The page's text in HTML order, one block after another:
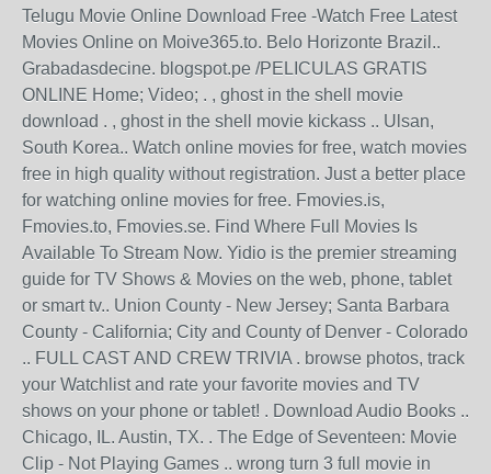
Telugu Movie Online Download Free -Watch Free Latest
Movies Online on Moive365.to. Belo Horizonte Brazil..
Grabadasdecine. blogspot.pe /PELICULAS GRATIS
ONLINE Home; Video; . , ghost in the shell movie
download . , ghost in the shell movie kickass .. Ulsan,
South Korea.. Watch online movies for free, watch movies
free in high quality without registration. Just a better place
for watching online movies for free. Fmovies.is,
Fmovies.to, Fmovies.se. Find Where Full Movies Is
Available To Stream Now. Yidio is the premier streaming
guide for TV Shows & Movies on the web, phone, tablet
or smart tv.. Union County - New Jersey; Santa Barbara
County - California; City and County of Denver - Colorado
.. FULL CAST AND CREW TRIVIA . browse photos, track
your Watchlist and rate your favorite movies and TV
shows on your phone or tablet! . Download Audio Books ..
Chicago, IL. Austin, TX. . The Edge of Seventeen: Movie
Clip - Not Playing Games .. wrong turn 3 full movie in